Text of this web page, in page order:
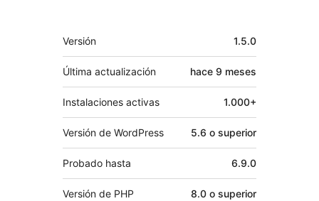
Meta
Versión 1.5.0
Última actualización hace 9 meses
Instalaciones activas 1.000+
Versión de WordPress 5.6 o superior
Probado hasta 6.9.0
Versión de PHP 8.0 o superior